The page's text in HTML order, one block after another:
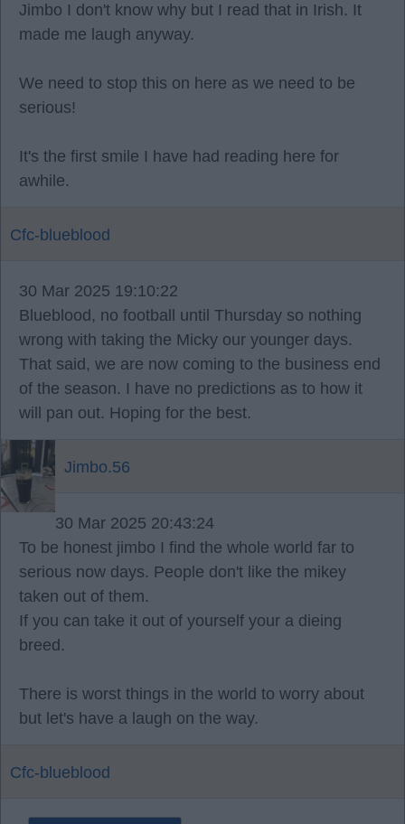
Jimbo I don't know why but I read that in Irish. It
made me laugh anyway.
We need to stop this on here as we need to be
serious!
It's the first smile I have had reading here for
awhile.
Cfc-blueblood
30 Mar 2025 19:10:22
Blueblood, no football until Thursday so nothing
wrong with taking the Micky our younger days.
That said, we are now coming to the business end
of the season. I have no predictions as to how it
will pan out. Hoping for the best.
Jimbo.56
30 Mar 2025 20:43:24
To be honest jimbo I find the whole world far to
serious now days. People don't like the mikey
taken out of them.
If you can take it out of yourself your a dieing
breed.
There is worst things in the world to worry about
but let's have a laugh on the way.
Cfc-blueblood